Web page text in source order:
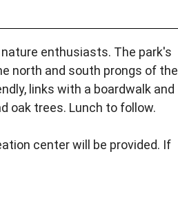
enthusiasts. The park's
north and south prongs of the
links with a boardwalk and
oak trees. Lunch to follow.
center will be provided. If